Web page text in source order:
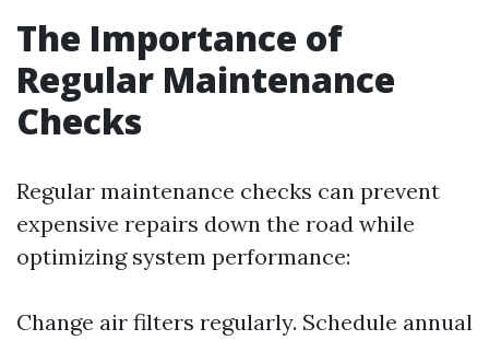
The Importance of
Regular Maintenance
Checks
Regular maintenance checks can prevent
expensive repairs down the road while
optimizing system performance:
Change air filters regularly. Schedule annual